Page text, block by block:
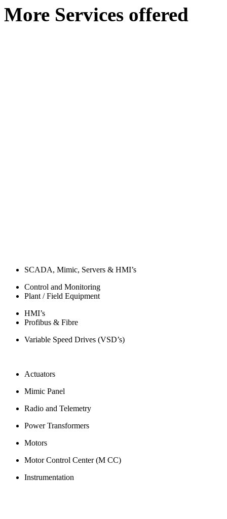
More Services offered
SCADA, Mimic, Servers & HMI’s
Control and Monitoring
Plant / Field Equipment
HMI’s
Profibus & Fibre
Variable Speed Drives (VSD’s)
Actuators
Mimic Panel
Radio and Telemetry
Power Transformers
Motors
Motor Control Center (M CC)
Instrumentation